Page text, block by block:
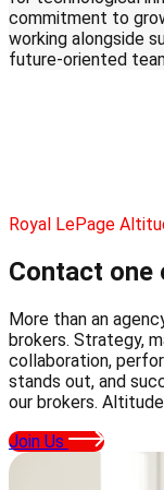
commitment to
working alongside
future-oriented
Royal LePage
Contact one
More than an
brokers. Strategy,
collaboration,
stands out, and
our brokers.
Join Us